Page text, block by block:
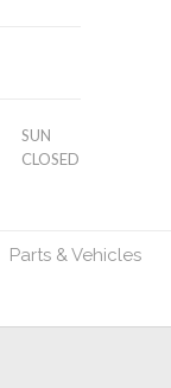
SUN
CLOSED
Parts & Vehicles